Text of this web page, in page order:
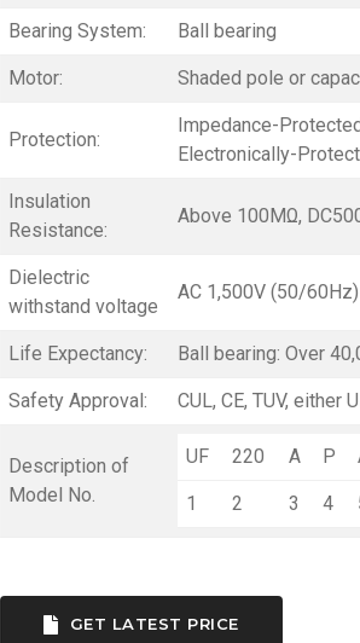
Bearing System: Ball bearing
Motor: Shaded pole or
Protection:
Impedance-
Electronically-
Insulation
Resistance:
Above 100MΩ,
Dielectric
withstand voltage
AC 1,500V (50/
Life Expectancy: Ball bearing: Over
Safety Approval: CUL, CE, TUV, either
Description of
Model No.
UF 220 A P
1 2 3 4
GET LATEST PRICE